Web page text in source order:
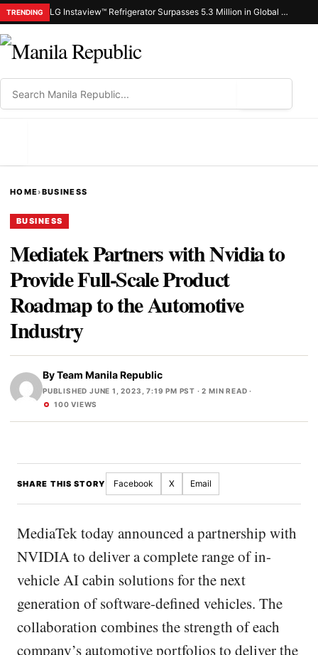
TRENDING LG Instaview™ Refrigerator Surpasses 5.3 Million in Global Sales
HOME›BUSINESS
BUSINESS
Mediatek Partners with Nvidia to
Provide Full-Scale Product
Roadmap to the Automotive
Industry
ByTeam Manila Republic
PUBLISHED JUNE 1, 2023, 7:19 PM PST · 2 MIN READ ·
100 VIEWS
SHARE THIS STORY Facebook X Email
MediaTek today announced a partnership with
NVIDIA to deliver a complete range of in-
vehicle AI cabin solutions for the next
generation of software-defined vehicles. The
collaboration combines the strength of each
company’s automotive portfolios to deliver the